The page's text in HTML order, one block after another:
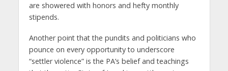
are showered with honors and hefty monthly
stipends.
Another point that the pundits and politicians who
pounce on every opportunity to underscore
“settler violence” is the PA’s belief and teachings